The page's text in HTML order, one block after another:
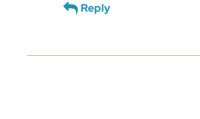
Reply